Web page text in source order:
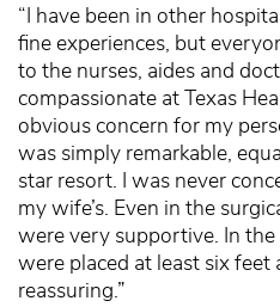
“I have been in other
fine experiences, but
to the nurses, aides and
compassionate at Texas
obvious concern for my
was simply remarkable,
star resort. I was never
my wife’s. Even in the
were very supportive. In
were placed at least six
reassuring.”